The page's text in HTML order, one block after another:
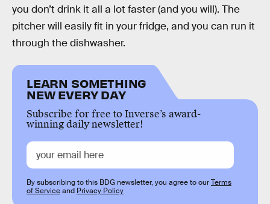
you don’t drink it all a lot faster (and you will). The
pitcher will easily fit in your fridge, and you can run it
through the dishwasher.
LEARN SOMETHING
NEW EVERY DAY
Subscribe for free to Inverse’s award-
winning daily newsletter!
By subscribing to this BDG newsletter, you agree to ourTerms
of Serviceand Privacy Policy